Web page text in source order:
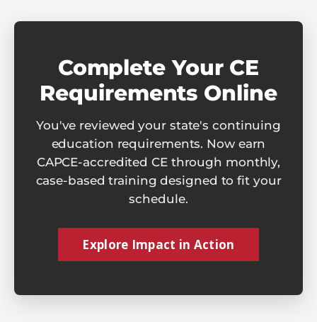
Complete Your CE
Requirements Online
You've reviewed your state's continuing
education requirements. Now earn
CAPCE-accredited CE through monthly,
case-based training designed to fit your
schedule.
Explore Impact in Action